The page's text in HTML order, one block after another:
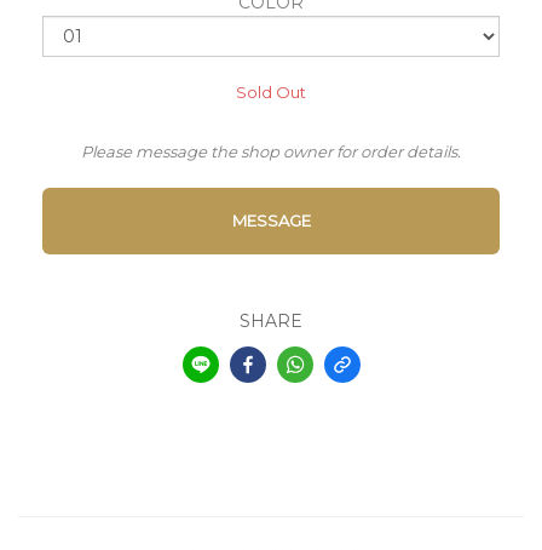
Sold Out
Please message the shop owner for order details.
MESSAGE
SHARE